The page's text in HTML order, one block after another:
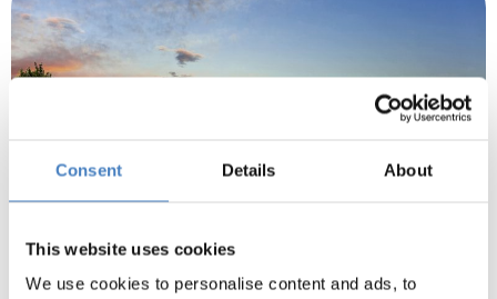
Consent Details About
This website uses cookies
We use cookies to personalise content and ads, to